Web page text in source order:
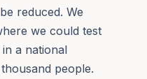
reduced. We
we could test
a national
people.